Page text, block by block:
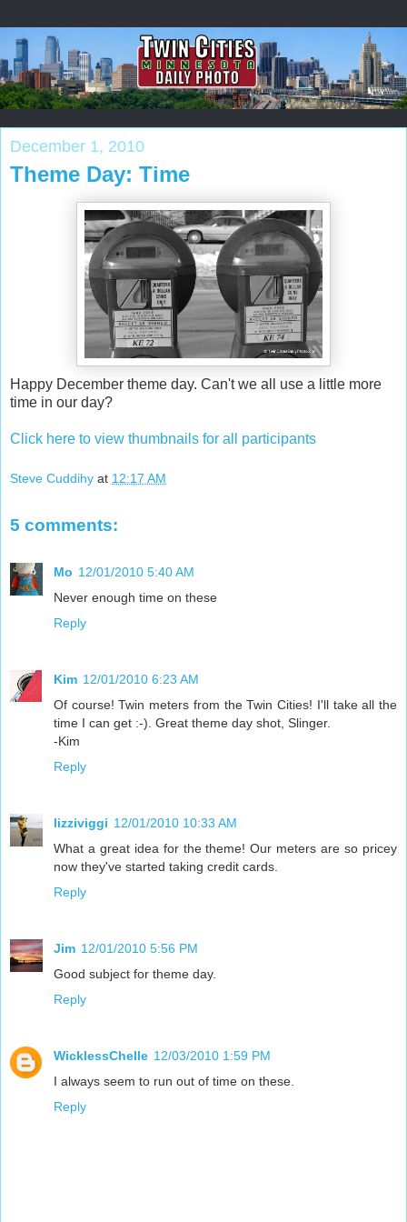
December 1, 2010
Theme Day: Time
Happy December theme day. Can't we all use a little more
time in our day?
Click here to view thumbnails for all participants
Steve Cuddihy at 12:17 AM
5 comments:
Mo 12/01/2010 5:40 AM
Never enough time on these
Reply
Kim 12/01/2010 6:23 AM
Of course! Twin meters from the Twin Cities! I'll take all the
time I can get :-). Great theme day shot, Slinger.
-Kim
Reply
lizziviggi 12/01/2010 10:33 AM
What a great idea for the theme! Our meters are so pricey
now they've started taking credit cards.
Reply
Jim 12/01/2010 5:56 PM
Good subject for theme day.
Reply
WicklessChelle 12/03/2010 1:59 PM
I always seem to run out of time on these.
Reply